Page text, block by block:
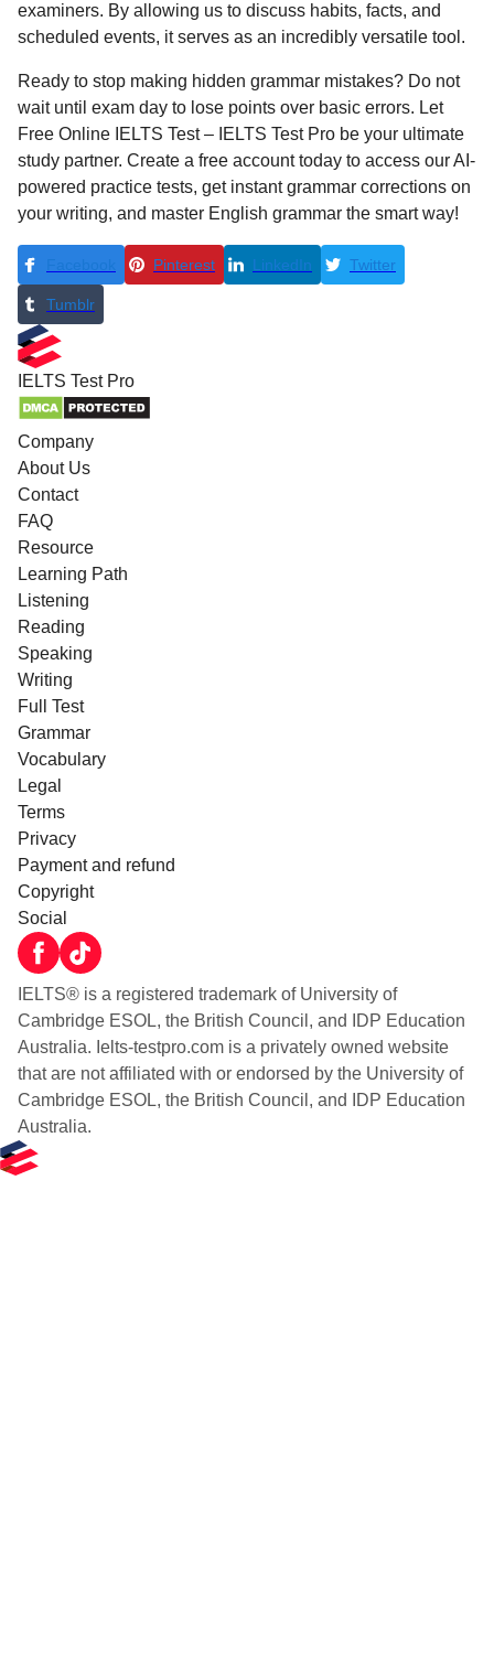
examiners. By allowing us to discuss habits, facts, and
scheduled events, it serves as an incredibly versatile tool.
Ready to stop making hidden grammar mistakes? Do not
wait until exam day to lose points over basic errors. Let
Free Online IELTS Test – IELTS Test Pro be your ultimate
study partner. Create a free account today to access our AI-
powered practice tests, get instant grammar corrections on
your writing, and master English grammar the smart way!
Pinterest LinkedIn Twitter
Tumblr
IELTS Test Pro
Company
About Us
Contact
FAQ
Resource
Learning Path
Listening
Reading
Speaking
Writing
Full Test
Grammar
Vocabulary
Legal
Terms
Privacy
Payment and refund
Copyright
Social
IELTS® is a registered trademark of University of
Cambridge ESOL, the British Council, and IDP Education
Australia. Ielts-testpro.com is a privately owned website
that are not affiliated with or endorsed by the University of
Cambridge ESOL, the British Council, and IDP Education
Australia.